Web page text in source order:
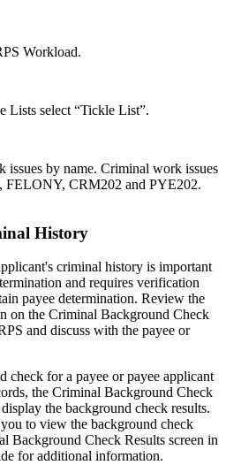
Workload.
Lists select “Tickle List”.
issues by name. Criminal work issues
FELONY, CRM202 and PYE202.
History
criminal history is important
and requires verification
payee determination. Review the
on the Criminal Background Check
and discuss with the payee or
check for a payee or payee applicant
the Criminal Background Check
the background check results.
to view the background check
Background Check Results screen in
for additional information.